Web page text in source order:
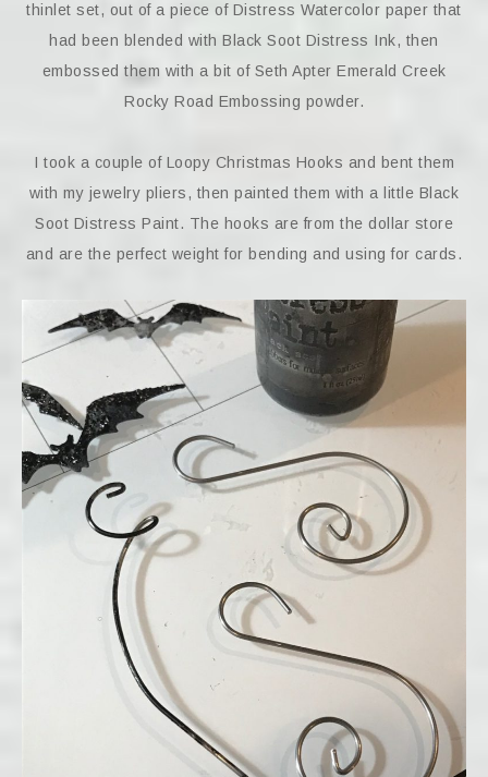
thinlet set, out of a piece of Distress Watercolor paper that
had been blended with Black Soot Distress Ink, then
embossed them with a bit of Seth Apter Emerald Creek
Rocky Road Embossing powder.
I took a couple of Loopy Christmas Hooks and bent them
with my jewelry pliers, then painted them with a little Black
Soot Distress Paint. The hooks are from the dollar store
and are the perfect weight for bending and using for cards.